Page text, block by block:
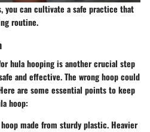
you can cultivate a safe practice that
routine.
hula hooping is another crucial step
and effective. The wrong hoop could
are some essential points to keep
hoop:
made from sturdy plastic. Heavier